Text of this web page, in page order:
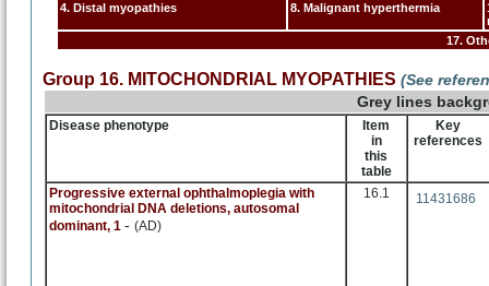
4. Distal myopathies
8. Malignant hyperthermia
17.
Group 16. MITOCHONDRIAL MYOPATHIES (See
Grey lines
Disease phenotype
Item
in
this
table
Key
references
Progressive external ophthalmoplegia with
mitochondrial DNA deletions, autosomal
dominant, 1 - (AD)
16.1 11431686